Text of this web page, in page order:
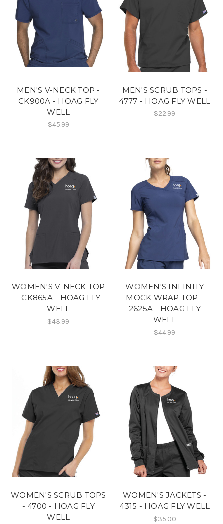
MEN'S V-NECK TOP -
CK900A - HOAG FLY
WELL
$45.99
MEN'S SCRUB TOPS -
4777 - HOAG FLY WELL
$22.99
WOMEN'S V-NECK TOP
- CK865A - HOAG FLY
WELL
$43.99
WOMEN'S INFINITY
MOCK WRAP TOP -
2625A - HOAG FLY
WELL
$44.99
WOMEN'S SCRUB TOPS
- 4700 - HOAG FLY
WELL
WOMEN'S JACKETS -
4315 - HOAG FLY WELL
$35.00